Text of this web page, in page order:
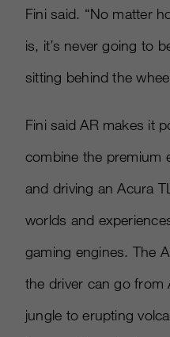
Fini said. “No matter
is, it’s never going to
sitting behind the
Fini said AR makes it
combine the premium
and driving an Acura
worlds and
gaming engines. The
the driver can go from
jungle to erupting